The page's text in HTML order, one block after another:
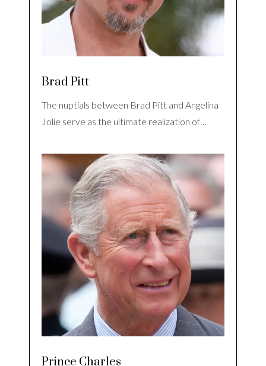
Brad Pitt
The nuptials between Brad Pitt and Angelina
Jolie serve as the ultimate realization of…
Prince Charles